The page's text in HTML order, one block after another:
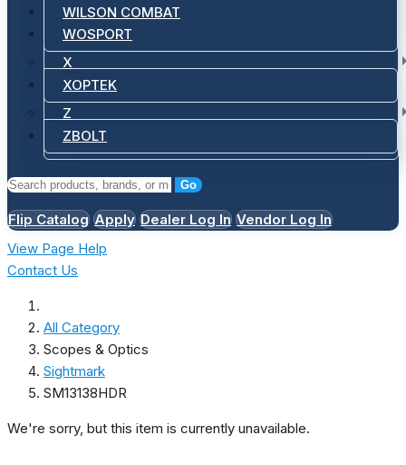
WILSON COMBAT
WOSPORT
X
XOPTEK
Z
ZBOLT
Go
Flip Catalog Apply Dealer Log In Vendor Log In
View Page Help
Contact Us
All Category
Scopes & Optics
Sightmark
SM13138HDR
We're sorry, but this item is currently unavailable.